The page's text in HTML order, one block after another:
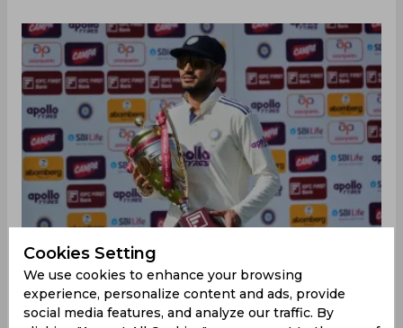
It seems that the Indian team has found its
Cookies Setting
We use cookies to enhance your browsing
experience, personalize content and ads, provide
social media features, and analyze our traffic. By